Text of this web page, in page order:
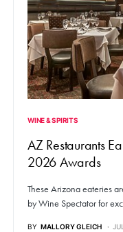
WINE & SPIRITS
AZ Restaurants
2026 Awards
These Arizona eateries
by Wine Spectator for
BY MALLORY GLEICH